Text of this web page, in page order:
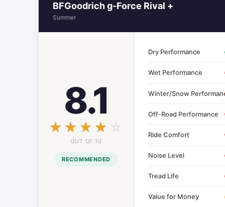
BFGoodrich g-Force Rival +
Summer
8.1
☆☆☆☆☆
★★★★★
OUT OF 10
RECOMMENDED
Dry Performance
Wet Performance
Winter/Snow
Off-Road Performance
Ride Comfort
Noise Level
Tread Life
Value for Money